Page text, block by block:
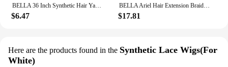
BELLA 36 Inch Synthetic Hair Yaki Straight Hair Bundles Salon Hair Extension Blonde Fake Fibers Super Long Straight Hair Weaving
$6.47
BELLA Ariel Hair Extension Braiding Curl Hair 24 Inch Afro Wave Twist Crochet Braid Fake Hair Ombre Synthetic Pink Ginger Wave B
$17.81
Here are the products found in the Synthetic Lace Wigs(For
White)